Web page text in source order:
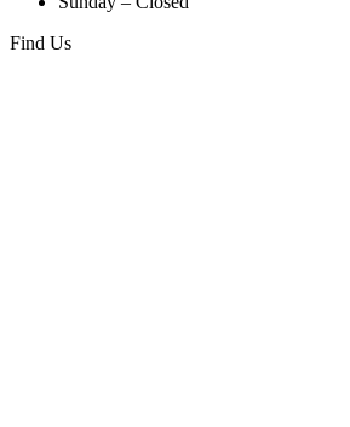
Find Us